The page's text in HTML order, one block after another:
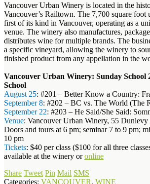
Vancouver Urban Winery is located in the
Vancouver’s Railtown. The 7,700 square foot
first of its kind in Vancouver, operating as a
venue. The winery also manufactures,
distributes wine for multiple brands. The
a specific vineyard, allowing the winery to
finished product from any appellation in the
Vancouver Urban Winery: Sunday School
School
August 25: #201 – Better Know a Country:
September 8: #202 – BC vs. The World (The
September 22: #203 – He Said/She Said:
Venue: Vancouver Urban Winery, 55 Dunlevy
Doors and tours at 6 pm; seminar 7 to 9 pm;
10 pm
Tickets: $40 per class ($100 for all three
available at the winery oronline
Share Tweet Pin Mail SMS
Categories: VANCOUVER, WINE